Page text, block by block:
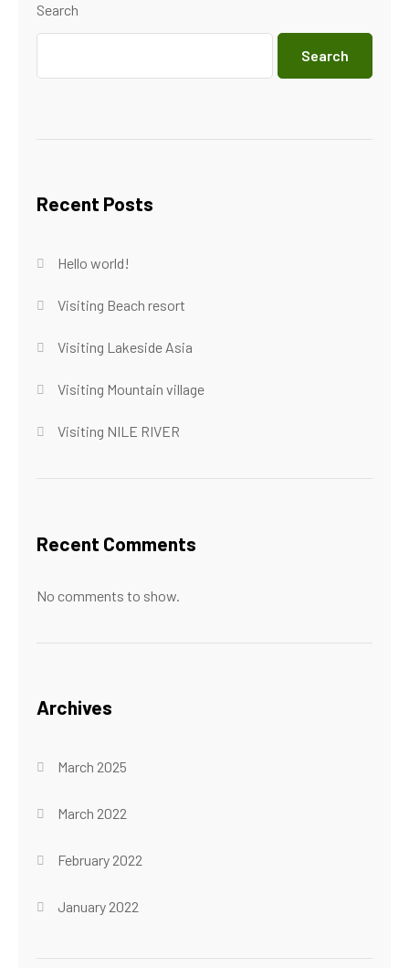
Search
Search
Recent Posts
Hello world!
Visiting Beach resort
Visiting Lakeside Asia
Visiting Mountain village
Visiting NILE RIVER
Recent Comments
No comments to show.
Archives
March 2025
March 2022
February 2022
January 2022